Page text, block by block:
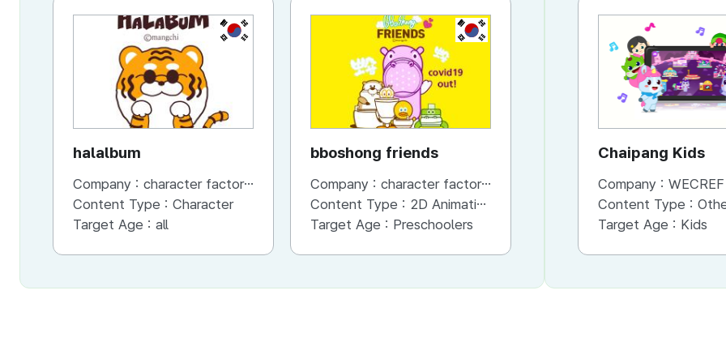
KR
halalbum
Company : character factory MANGCHI
Content Type : Character
Target Age : all
KR
bboshong friends
Company : character factory MANGCHI
Content Type : 2D Animation
Target Age : Preschoolers
KR
bboshong friends
Company :character factory MANGCHI
Content Type :Animation
Target Age :Preschoolers
Chaipang Kids
Company : WECREF
Content Type : Other (Game,
Target Age : Kids